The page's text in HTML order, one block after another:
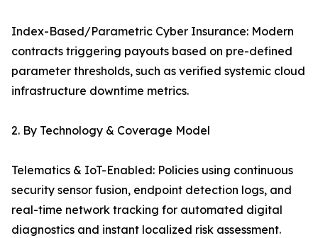
Index-Based/Parametric Cyber Insurance: Modern
contracts triggering payouts based on pre-defined
parameter thresholds, such as verified systemic cloud
infrastructure downtime metrics.
2. By Technology & Coverage Model
Telematics & IoT-Enabled: Policies using continuous
security sensor fusion, endpoint detection logs, and
real-time network tracking for automated digital
diagnostics and instant localized risk assessment.